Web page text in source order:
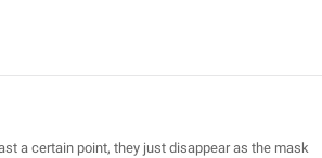
a certain point, they just disappear as the mask